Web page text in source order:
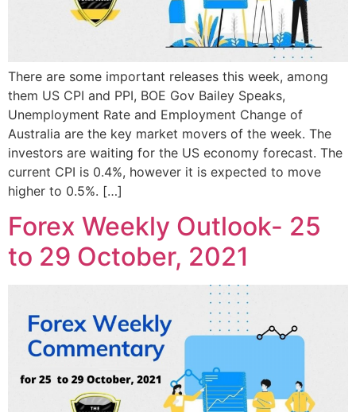
There are some important releases this week, among
them US CPI and PPI, BOE Gov Bailey Speaks,
Unemployment Rate and Employment Change of
Australia are the key market movers of the week. The
investors are waiting for the US economy forecast. The
current CPI is 0.4%, however it is expected to move
higher to 0.5%. […]
Forex Weekly Outlook- 25
to 29 October, 2021